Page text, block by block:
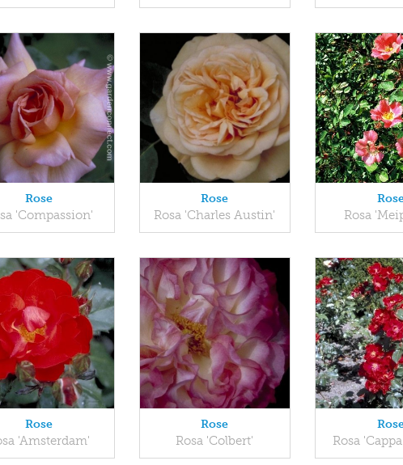
Rose
'Compassion'
Rose
Rosa 'Charles Austin' Rosa
Rose
'Amsterdam'
Rose
Rosa 'Colbert' Rosa